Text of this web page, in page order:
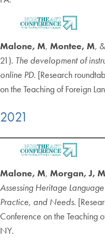
Malone, M, Montee, M, &
21). The development of
online PD. [Research
on the Teaching of Foreign
2021
Malone, M, Morgan, J,
Assessing Heritage
Practice, and Needs.
Conference on the Teaching
NY.